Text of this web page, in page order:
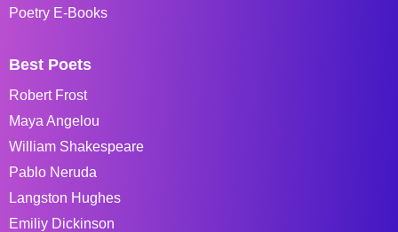
Poetry E-Books
Best Poets
Robert Frost
Maya Angelou
William Shakespeare
Pablo Neruda
Langston Hughes
Emiliy Dickinson